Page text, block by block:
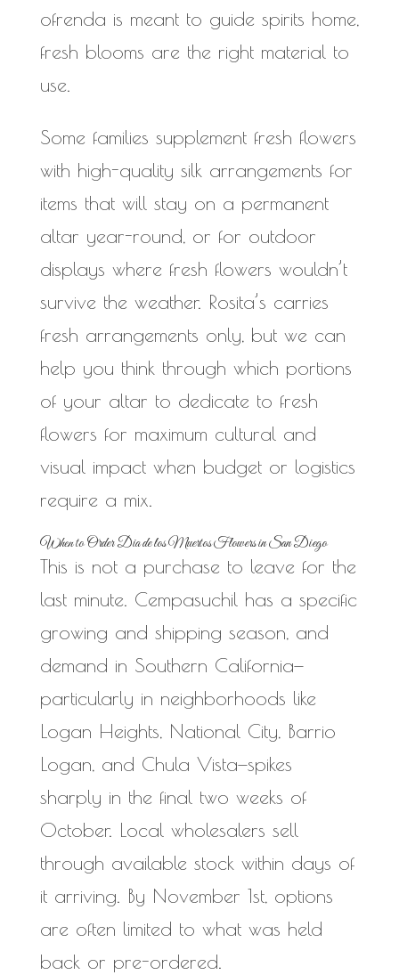
ofrenda is meant to guide spirits home,
fresh blooms are the right material to
use.
Some families supplement fresh flowers
with high-quality silk arrangements for
items that will stay on a permanent
altar year-round, or for outdoor
displays where fresh flowers wouldn’t
survive the weather. Rosita’s carries
fresh arrangements only, but we can
help you think through which portions
of your altar to dedicate to fresh
flowers for maximum cultural and
visual impact when budget or logistics
require a mix.
When to Order Dia de los Muertos Flowers in San Diego
This is not a purchase to leave for the
last minute. Cempasuchil has a specific
growing and shipping season, and
demand in Southern California—
particularly in neighborhoods like
Logan Heights, National City, Barrio
Logan, and Chula Vista—spikes
sharply in the final two weeks of
October. Local wholesalers sell
through available stock within days of
it arriving. By November 1st, options
are often limited to what was held
back or pre-ordered.